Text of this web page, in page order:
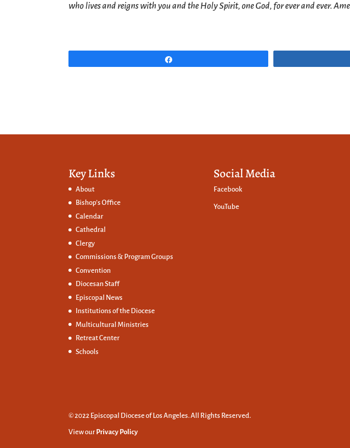
who lives and reigns with you and the Holy Spirit, one God, for ever and ever.
Key Links
About
Bishop’s Office
Calendar
Cathedral
Clergy
Commissions & Program Groups
Convention
Diocesan Staff
Episcopal News
Institutions of the Diocese
Multicultural Ministries
Retreat Center
Schools
Social Media
Facebook
YouTube
© 2022 Episcopal Diocese of Los Angeles. All Rights Reserved.
View our Privacy Policy